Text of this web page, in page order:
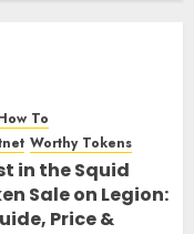
To
Worthy Tokens
in the Squid
Sale on Legion:
Price &